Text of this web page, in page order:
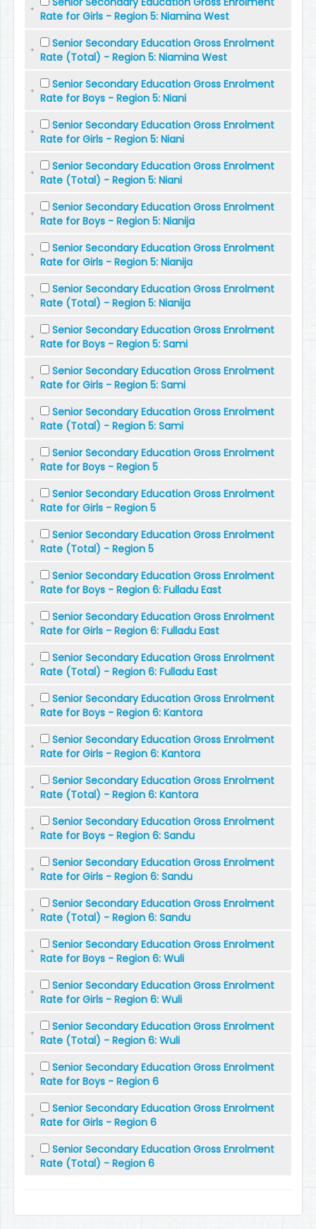
Rate for Girls - Region 5: Niamina West
Senior Secondary Education Gross Enrolment
Rate (Total) - Region 5: Niamina West
Senior Secondary Education Gross Enrolment
Rate for Boys - Region 5: Niani
Senior Secondary Education Gross Enrolment
Rate for Girls - Region 5: Niani
Senior Secondary Education Gross Enrolment
Rate (Total) - Region 5: Niani
Senior Secondary Education Gross Enrolment
Rate for Boys - Region 5: Nianija
Senior Secondary Education Gross Enrolment
Rate for Girls - Region 5: Nianija
Senior Secondary Education Gross Enrolment
Rate (Total) - Region 5: Nianija
Senior Secondary Education Gross Enrolment
Rate for Boys - Region 5: Sami
Senior Secondary Education Gross Enrolment
Rate for Girls - Region 5: Sami
Senior Secondary Education Gross Enrolment
Rate (Total) - Region 5: Sami
Senior Secondary Education Gross Enrolment
Rate for Boys - Region 5
Senior Secondary Education Gross Enrolment
Rate for Girls - Region 5
Senior Secondary Education Gross Enrolment
Rate (Total) - Region 5
Senior Secondary Education Gross Enrolment
Rate for Boys - Region 6: Fulladu East
Senior Secondary Education Gross Enrolment
Rate for Girls - Region 6: Fulladu East
Senior Secondary Education Gross Enrolment
Rate (Total) - Region 6: Fulladu East
Senior Secondary Education Gross Enrolment
Rate for Boys - Region 6: Kantora
Senior Secondary Education Gross Enrolment
Rate for Girls - Region 6: Kantora
Senior Secondary Education Gross Enrolment
Rate (Total) - Region 6: Kantora
Senior Secondary Education Gross Enrolment
Rate for Boys - Region 6: Sandu
Senior Secondary Education Gross Enrolment
Rate for Girls - Region 6: Sandu
Senior Secondary Education Gross Enrolment
Rate (Total) - Region 6: Sandu
Senior Secondary Education Gross Enrolment
Rate for Boys - Region 6: Wuli
Senior Secondary Education Gross Enrolment
Rate for Girls - Region 6: Wuli
Senior Secondary Education Gross Enrolment
Rate (Total) - Region 6: Wuli
Senior Secondary Education Gross Enrolment
Rate for Boys - Region 6
Senior Secondary Education Gross Enrolment
Rate for Girls - Region 6
Senior Secondary Education Gross Enrolment
Rate (Total) - Region 6